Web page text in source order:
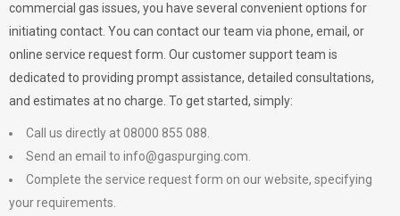
commercial gas issues, you have several convenient options for
initiating contact. You can contact our team via phone, email, or
online service request form. Our customer support team is
dedicated to providing prompt assistance, detailed consultations,
and estimates at no charge. To get started, simply:
Call us directly at 08000 855 088.
Send an email to info@gaspurging.com
Complete the service request form on our website, specifying
your requirements.